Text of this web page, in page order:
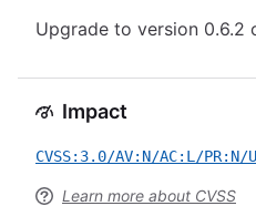
Upgrade to version 0.6.2
Impact
CVSS:3.0/AV:N/AC:L/
Learn more about CVSS